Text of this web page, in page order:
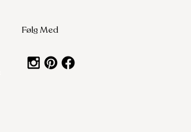
Følg Med